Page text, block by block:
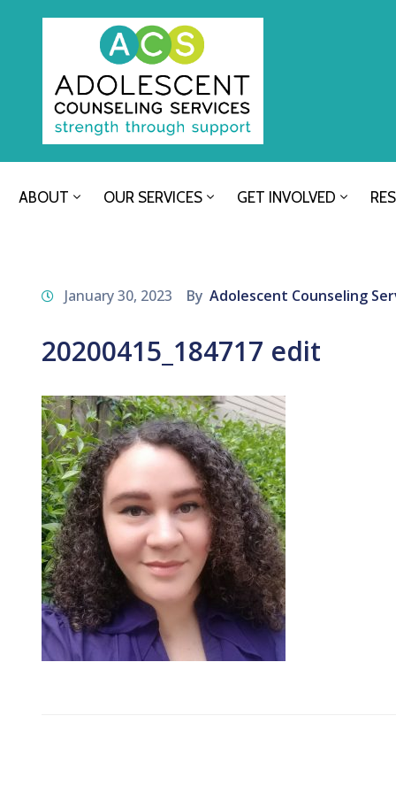
ABOUT OUR SERVICES GET INVOLVED
January 30, 2023 By Adolescent Counseling
20200415_184717 edit